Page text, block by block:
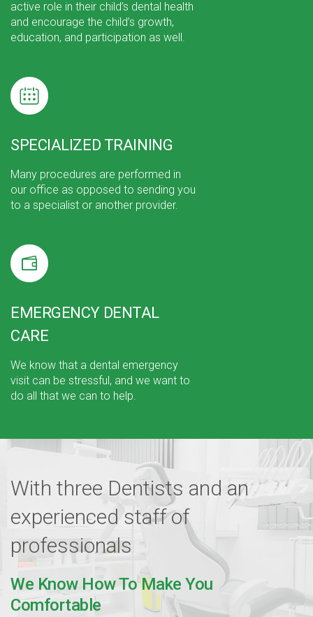
active role in their child’s dental health
and encourage the child’s growth,
education, and participation as well.
SPECIALIZED TRAINING
Many procedures are performed in
our office as opposed to sending you
to a specialist or another provider.
EMERGENCY DENTAL
CARE
We know that a dental emergency
visit can be stressful, and we want to
do all that we can to help.
With three Dentists and an
experienced staff of
professionals
We Know How To Make You
Comfortable